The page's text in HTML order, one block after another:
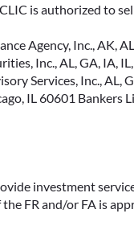
is authorized to
Agency, Inc., AK,
Inc., AL, GA, IA,
Services, Inc., AL,
IL 60601 Bankers
investment
FR and/or FA is